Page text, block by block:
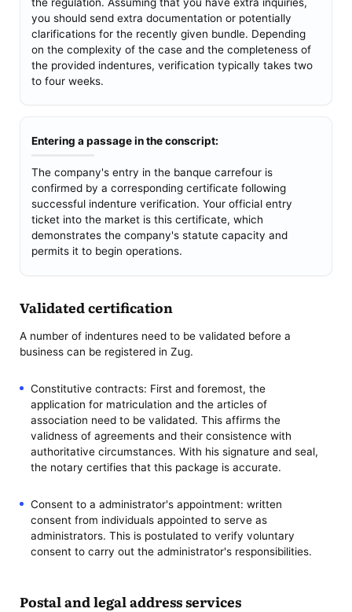
you should send extra documentation or potentially
clarifications for the recently given bundle. Depending
on the complexity of the case and the completeness of
the provided indentures, verification typically takes two
to four weeks.
Entering a passage in the conscript:
The company's entry in the banque carrefour is
confirmed by a corresponding certificate following
successful indenture verification. Your official entry
ticket into the market is this certificate, which
demonstrates the company's statute capacity and
permits it to begin operations.
Validated certification
A number of indentures need to be validated before a
business can be registered in Zug.
Constitutive contracts: First and foremost, the
application for matriculation and the articles of
association need to be validated. This affirms the
validness of agreements and their consistence with
authoritative circumstances. With his signature and seal,
the notary certifies that this package is accurate.
Consent to a administrator's appointment: written
consent from individuals appointed to serve as
administrators. This is postulated to verify voluntary
consent to carry out the administrator's responsibilities.
Postal and legal address services